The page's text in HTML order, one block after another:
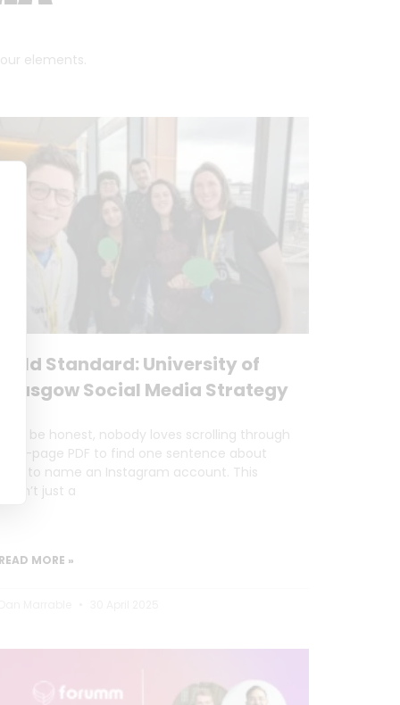
elements.
Standard: University of
Social Media Strategy
be honest, nobody loves scrolling through
20-page PDF to find one sentence about
to name an Instagram account. This
just a
MORE »